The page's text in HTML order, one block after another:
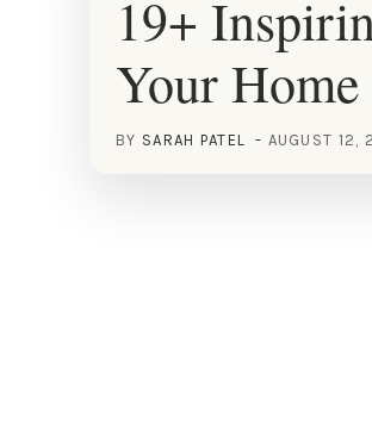
19+
Your Home
BY SARAH PATEL AUGUST 12,